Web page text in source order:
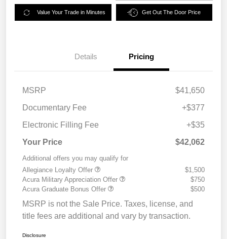
Value Your Trade in Minutes Get Out The Door Price
Details Pricing
MSRP
$41,650
Documentary Fee
+$377
Electronic Filling Fee
+$35
Your Price
$42,062
Additional offers you may qualify for
Allegiance Loyalty Offer
$1,500
Acura Military Appreciation Offer
$750
Acura Graduate Bonus Offer
$500
MSRP is not the Sale Price. Taxes, license, and
title fees are additional and vary by transaction.
Disclosure